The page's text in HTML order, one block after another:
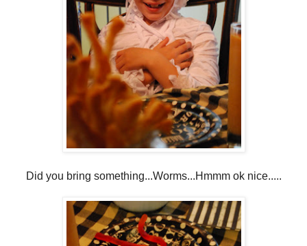
Did you bring something...Worms...Hmmm ok nice.....